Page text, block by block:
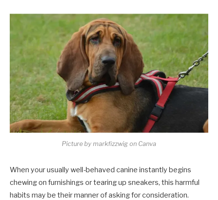
Picture by markfizzwig on Canva
When your usually well-behaved canine instantly begins
chewing on furnishings or tearing up sneakers, this harmful
habits may be their manner of asking for consideration.